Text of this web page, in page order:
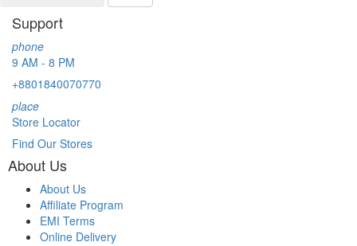
Support
phone
9 AM - 8 PM
+8801840070770
place
Store Locator
Find Our Stores
About Us
About Us
Affiliate Program
EMI Terms
Online Delivery